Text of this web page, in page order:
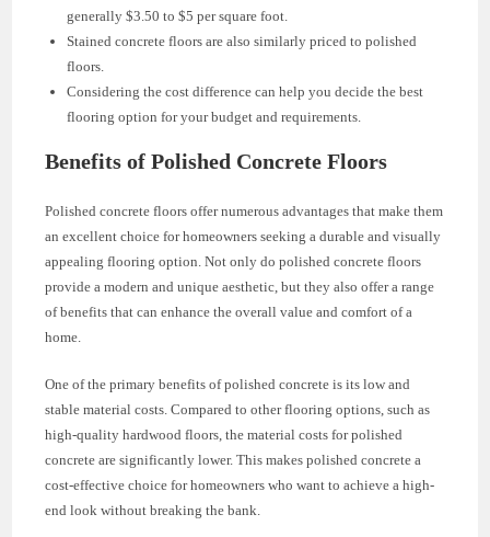
generally $3.50 to $5 per square foot.
Stained concrete floors are also similarly priced to polished
floors.
Considering the cost difference can help you decide the best
flooring option for your budget and requirements.
Benefits of Polished Concrete Floors
Polished concrete floors offer numerous advantages that make them
an excellent choice for homeowners seeking a durable and visually
appealing flooring option. Not only do polished concrete floors
provide a modern and unique aesthetic, but they also offer a range
of benefits that can enhance the overall value and comfort of a
home.
One of the primary benefits of polished concrete is its low and
stable material costs. Compared to other flooring options, such as
high-quality hardwood floors, the material costs for polished
concrete are significantly lower. This makes polished concrete a
cost-effective choice for homeowners who want to achieve a high-
end look without breaking the bank.